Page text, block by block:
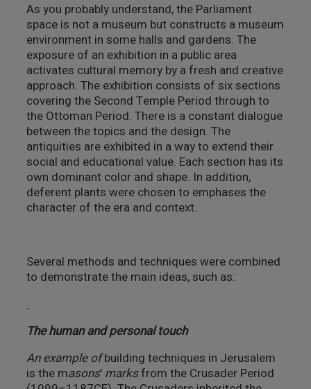
As you probably understand, the Parliament
space is not a museum but constructs a museum
environment in some halls and gardens. The
exposure of an exhibition in a public area
activates cultural memory by a fresh and creative
approach. The exhibition consists of six sections
covering the Second Temple Period through to
the Ottoman Period. There is a constant dialogue
between the topics and the design. The
antiquities are exhibited in a way to extend their
social and educational value. Each section has its
own dominant color and shape. In addition,
deferent plants were chosen to emphases the
character of the era and context.
Several methods and techniques were combined
to demonstrate the main ideas, such as:
The human and personal touch
An example ofbuilding techniques in Jerusalem
is the masons' marksfrom the Crusader Period